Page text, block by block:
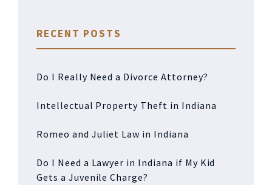
RECENT POSTS
Do I Really Need a Divorce Attorney?
Intellectual Property Theft in Indiana
Romeo and Juliet Law in Indiana
Do I Need a Lawyer in Indiana if My Kid
Gets a Juvenile Charge?